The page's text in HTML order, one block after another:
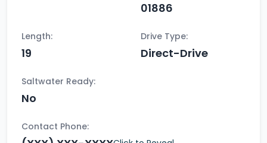
01886
Length:
19
Drive Type:
Direct-Drive
Saltwater Ready:
No
Contact Phone: